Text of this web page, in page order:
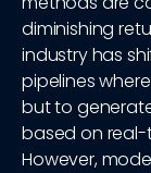
diminishing
industry has
pipelines
but to
based on
However,